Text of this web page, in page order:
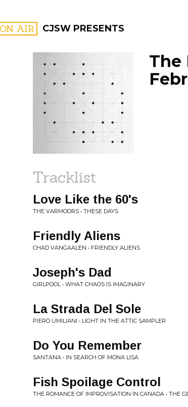
ON AIR CJSW PRESENTS
PROGRAMS
The
Tracklist
Love Like the 60's
THE VARMOORS • THESE DAYS
Friendly Aliens
CHAD VANGAALEN • FRIENDLY ALIENS
Joseph's Dad
GIRLPOOL • WHAT CHAOS IS IMAGINARY
La Strada Del Sole
PIERO UMILIANI • LIGHT IN THE ATTIC SAMPLER
Do You Remember
SANTANA • IN SEARCH OF MONA LISA
Fish Spoilage Control
THE ROMANCE OF IMPROVISATION IN CANADA • THE